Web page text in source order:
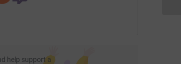
help support a